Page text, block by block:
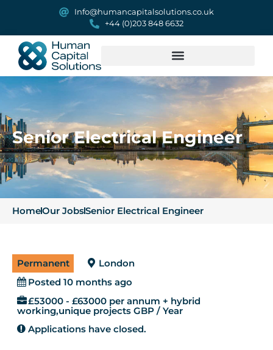
Info@humancapitalsolutions.co.uk
+44 (0)203 848 6632
Senior Electrical Engineer
HomeOur JobsSenior Electrical Engineer
Permanent
London
Posted 10 months ago
£53000 - £63000 per annum + hybrid
working,unique projects GBP / Year
Applications have closed.